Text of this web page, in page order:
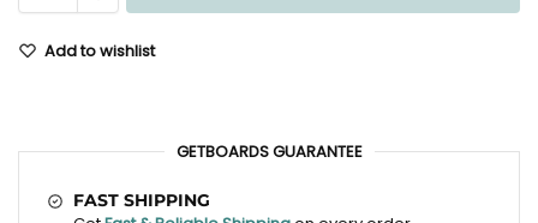
Add to wishlist
GETBOARDS GUARANTEE
FAST SHIPPING